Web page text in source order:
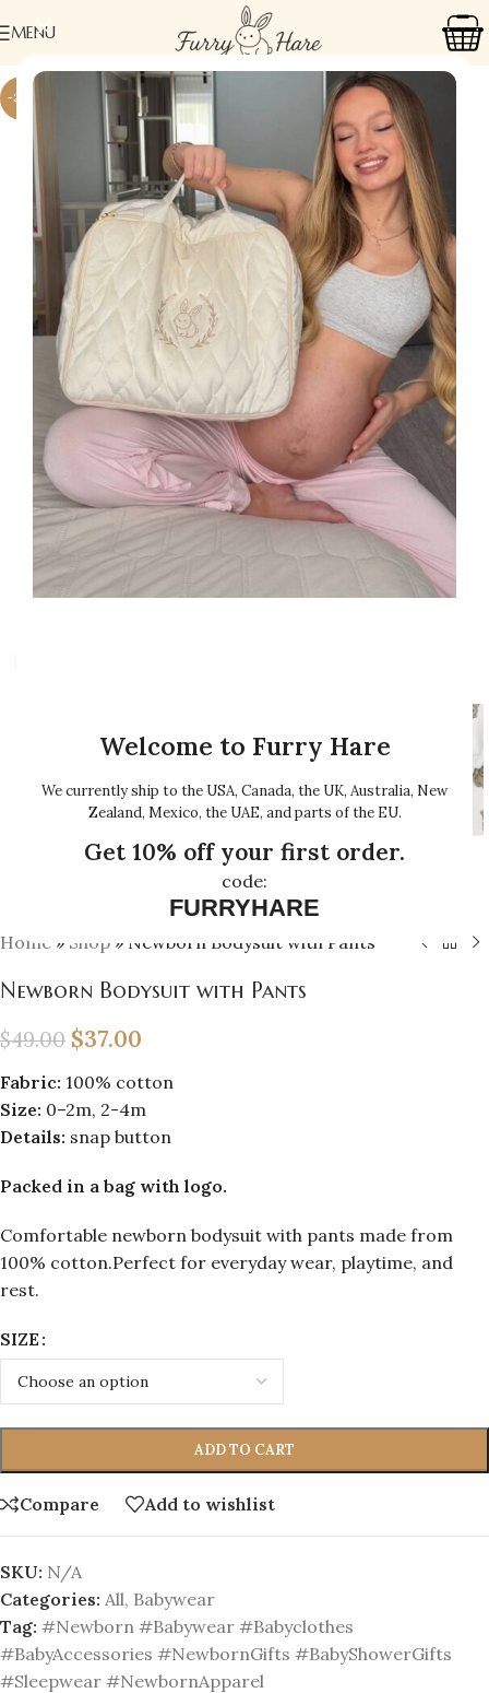
Welcome to Furry Hare
We currently ship to the USA, Canada, the UK, Australia, New
Zealand, Mexico, the UAE, and parts of the EU.
Get 10% off your first order.
code:
FURRYHARE
MENU
-24%
Home » Shop » Newborn Bodysuit with Pants
Newborn Bodysuit with Pants
$49.00 $37.00
Fabric: 100% cotton
Size: 0–2m, 2-4m
Details: snap button
Packed in a bag with logo.
Comfortable newborn bodysuit with pants made from
100% cotton.Perfect for everyday wear, playtime, and
rest.
SIZE
ADD TO CART
Compare Add to wishlist
SKU: N/A
Categories: All, Babywear
Tag: #Newborn #Babywear #Babyclothes
#BabyAccessories #NewbornGifts #BabyShowerGifts
#Sleepwear #NewbornApparel